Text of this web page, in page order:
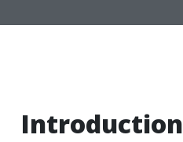
Introduction